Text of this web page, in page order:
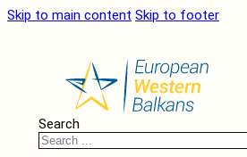
Skip to main content Skip to footer
Search